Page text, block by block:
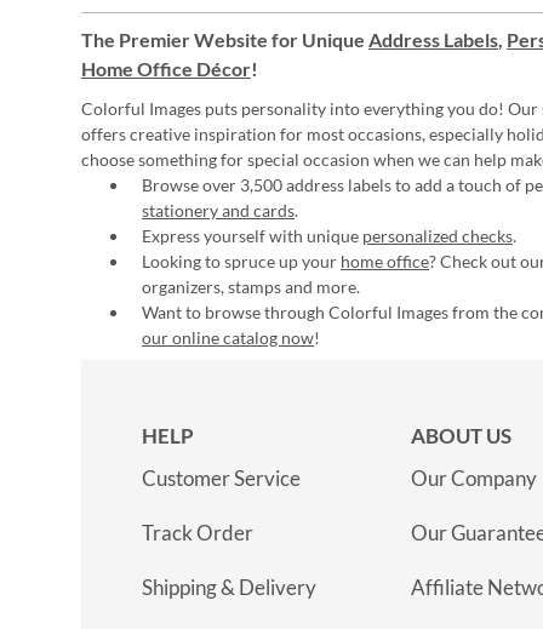
The Premier Website for Unique Address Labels,
Home Office Décor!
Colorful Images puts personality into everything you do! Our
offers creative inspiration for most occasions, especially
choose something for special occasion when we can help
Browse over 3,500 address labels to add a touch of
stationery and cards.
Express yourself with unique personalized checks.
Looking to spruce up your home office? Check out
organizers, stamps and more.
Want to browse through Colorful Images from the
our online catalog now!
HELP
Customer Service
Track Order
Shipping & Delivery
ABOUT US
Our Company
Our
Affiliate